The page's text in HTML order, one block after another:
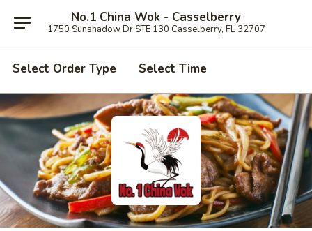
No.1 China Wok - Casselberry
1750 Sunshadow Dr STE 130 Casselberry, FL 32707
Select Order Type Select Time